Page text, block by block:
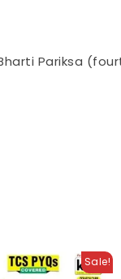
Pariksa
Sale!